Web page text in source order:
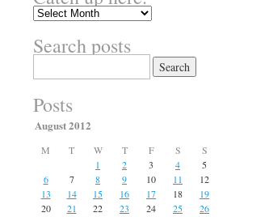
Missed
Catch
up
Search posts
for:
Posts
August 2012
M T W T F S
S
1
2 3 4
5
6
7 8 9 10 11
12
13
14 15 16 17 18
19
20
21 22 23 24 25
26